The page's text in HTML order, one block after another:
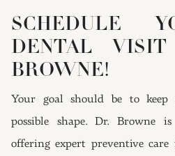
SCHEDULE
DENTAL
BROWNE!
Your goal should be to
possible shape. Dr. Browne
offering expert preventive